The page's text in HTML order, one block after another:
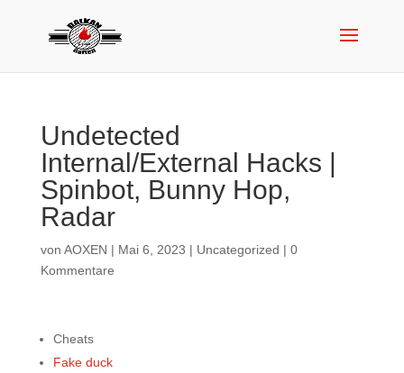
Undetected
Internal/External Hacks |
Spinbot, Bunny Hop,
Radar
von AOXEN | Mai 6, 2023 | Uncategorized | 0
Kommentare
Cheats
Fake duck